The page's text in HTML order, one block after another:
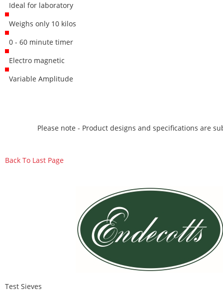
Ideal for laboratory
Weighs only 10 kilos
0 - 60 minute timer
Electro magnetic
Variable Amplitude
Please note - Product designs and specifications are
Back To Last Page
Test Sieves